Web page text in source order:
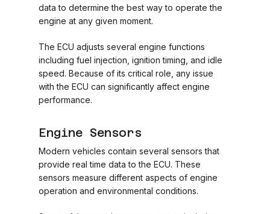
data to determine the best way to operate the
engine at any given moment.
The ECU adjusts several engine functions
including fuel injection, ignition timing, and idle
speed. Because of its critical role, any issue
with the ECU can significantly affect engine
performance.
Engine Sensors
Modern vehicles contain several sensors that
provide real time data to the ECU. These
sensors measure different aspects of engine
operation and environmental conditions.